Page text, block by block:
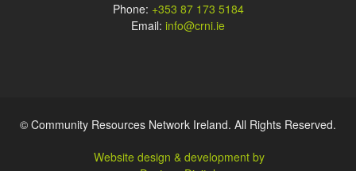
Phone: +353 87 173 5184
Email: info@crni.ie
© Community Resources Network Ireland. All Rights Reserved.
Website design & development by